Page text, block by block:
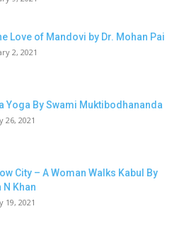
Love of Mandovi by Dr. Mohan Pai
2, 2021
Yoga By Swami Muktibodhananda
26, 2021
City – A Woman Walks Kabul By
N Khan
19, 2021